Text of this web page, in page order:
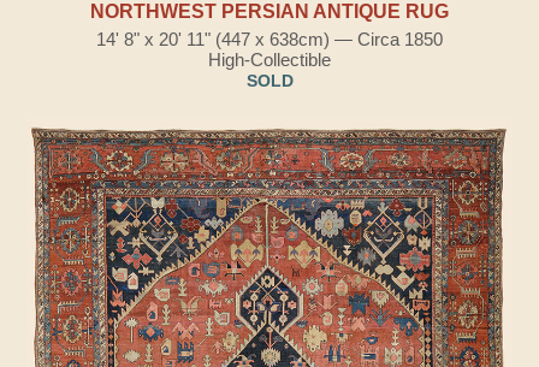
NORTHWEST PERSIAN ANTIQUE RUG
14' 8" x 20' 11" (447 x 638cm) — Circa 1850
High-Collectible
SOLD